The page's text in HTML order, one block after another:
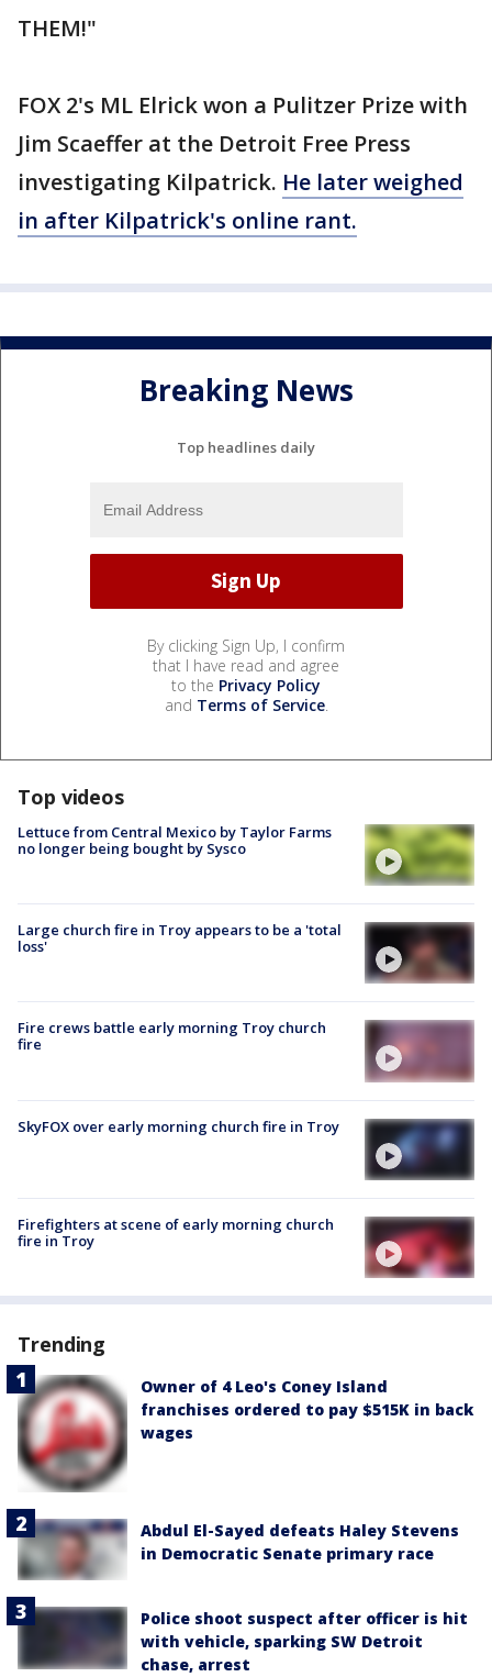
THEM!"
FOX 2's ML Elrick won a Pulitzer Prize with
Jim Scaeffer at the Detroit Free Press
investigating Kilpatrick. He later weighed
in after Kilpatrick's online rant.
Breaking News
Top headlines daily
By clicking Sign Up, I confirm
that I have read and agree
to the Privacy Policy
and Terms of Service.
Top videos
Lettuce from Central Mexico by Taylor Farms
no longer being bought by Sysco
Large church fire in Troy appears to be a 'total
loss'
Fire crews battle early morning Troy church
fire
SkyFOX over early morning church fire in Troy
Firefighters at scene of early morning church
fire in Troy
Trending
Owner of 4 Leo's Coney Island
franchises ordered to pay $515K in back
wages
Abdul El-Sayed defeats Haley Stevens
in Democratic Senate primary race
Police shoot suspect after officer is hit
with vehicle, sparking SW Detroit
chase, arrest